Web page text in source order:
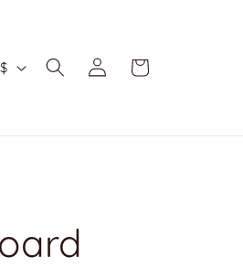
United States | USD $
Log
in
Cart